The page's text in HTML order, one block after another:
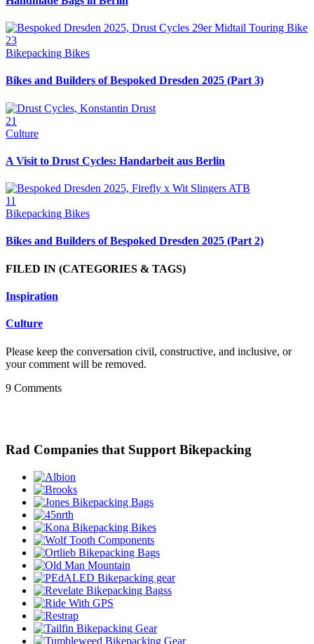
23
Bikepacking Bikes
Bikes and Builders of Bespoked Dresden 2025 (Part 3)
21
Culture
A Visit to Drust Cycles: Handarbeit aus Berlin
11
Bikepacking Bikes
Bikes and Builders of Bespoked Dresden 2025 (Part 2)
FILED IN (CATEGORIES & TAGS)
Inspiration
Culture
Please keep the conversation civil, constructive, and inclusive, or
your comment will be removed.
9 Comments
Rad Companies that Support Bikepacking